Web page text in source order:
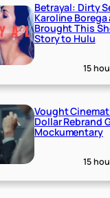
Betrayal: Dirty
Karoline
Brought This
Story to Hulu
15
Vought
Dollar Rebrand
Mockumentary
15